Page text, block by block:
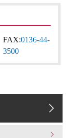
FAX:0136-44-
3500